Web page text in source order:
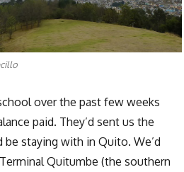
over the past few weeks
paid. They’d sent us the
be staying with in Quito. We’d
Quitumbe (the southern